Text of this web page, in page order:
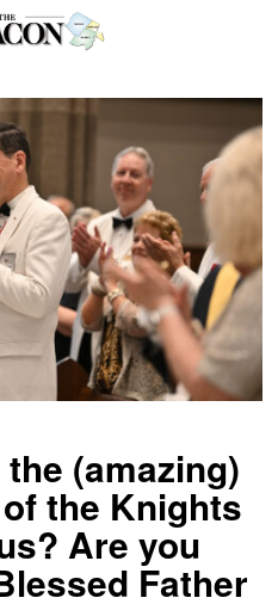
(amazing)
the Knights
Are you
Father